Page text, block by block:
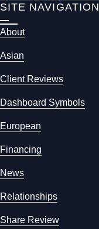
SITE NAVIGATION
About
Asian
Client Reviews
Dashboard Symbols
European
Financing
News
Relationships
Share Review